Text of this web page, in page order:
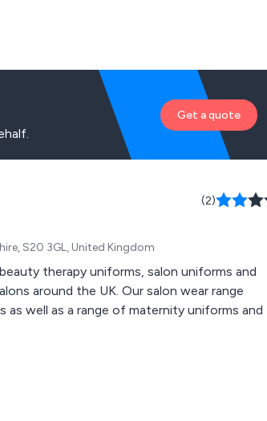
Get a quote
(2)
S20 3GL, United Kingdom
therapy uniforms, salon uniforms and
around the UK. Our salon wear range
well as a range of maternity uniforms and